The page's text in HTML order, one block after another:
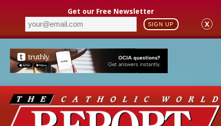
Get our Free Newsletter
SIGN UP X